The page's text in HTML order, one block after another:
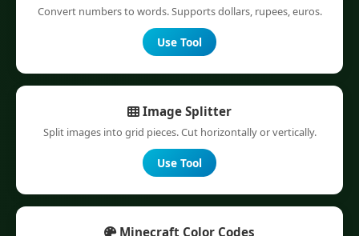
Convert numbers to words. Supports dollars, rupees, euros.
Use Tool
Image Splitter
Split images into grid pieces. Cut horizontally or vertically.
Use Tool
Minecraft Color Codes